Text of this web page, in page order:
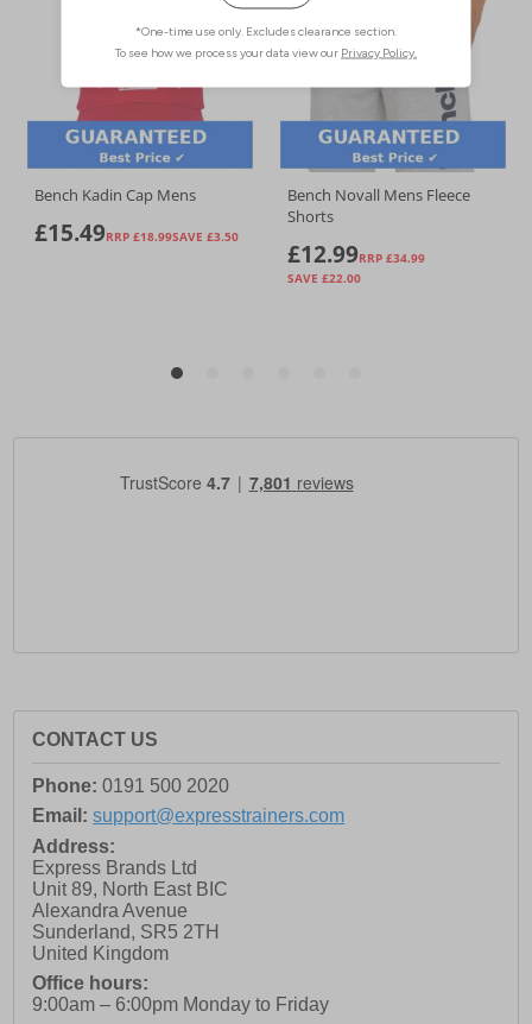
CONTACT US
Phone: 0191 500 2020
Email: support@expresstrainers.com
Address:
Express Brands Ltd
Unit 89, North East BIC
Alexandra Avenue
Sunderland, SR5 2TH
United Kingdom
Office hours:
9:00am – 6:00pm Monday to Friday